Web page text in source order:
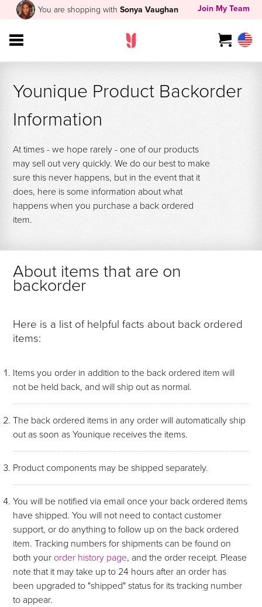
You are shopping withSonya Vaughan Join My Team
Younique Product Backorder
Information
At times - we hope rarely - one of our products
may sell out very quickly. We do our best to make
sure this never happens, but in the event that it
does, here is some information about what
happens when you purchase a back ordered
item.
About items that are on
backorder
Here is a list of helpful facts about back ordered
items:
Items you order in addition to the back ordered item will
not be held back, and will ship out as normal.
The back ordered items in any order will automatically ship
out as soon as Younique receives the items.
Product components may be shipped separately.
You will be notified via email once your back ordered items
have shipped. You will not need to contact customer
support, or do anything to follow up on the back ordered
item. Tracking numbers for shipments can be found on
both your order history page, and the order receipt. Please
note that it may take up to 24 hours after an order has
been upgraded to "shipped" status for its tracking number
to appear.